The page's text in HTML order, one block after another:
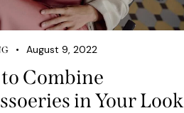
August 9, 2022
Combine
in Your Look